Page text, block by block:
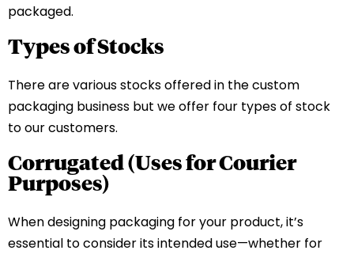
packaged.
Types of Stocks
There are various stocks offered in the custom
packaging business but we offer four types of stock
to our customers.
Corrugated (Uses for Courier
Purposes)
When designing packaging for your product, it’s
essential to consider its intended use—whether for